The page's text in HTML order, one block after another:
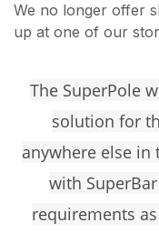
We no longer offer
up at one of our
The SuperPole
solution for
anywhere else
with SuperBar
requirements